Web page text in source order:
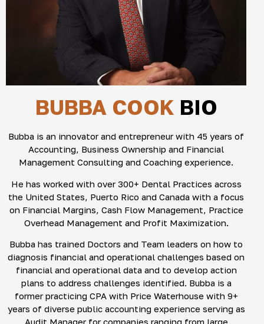
BUBBA COOK BIO
Bubba is an innovator and entrepreneur with 45 years of
Accounting, Business Ownership and Financial
Management Consulting and Coaching experience.
He has worked with over 300+ Dental Practices across
the United States, Puerto Rico and Canada with a focus
on Financial Margins, Cash Flow Management, Practice
Overhead Management and Profit Maximization.
Bubba has trained Doctors and Team leaders on how to
diagnosis financial and operational challenges based on
financial and operational data and to develop action
plans to address challenges identified. Bubba is a
former practicing CPA with Price Waterhouse with 9+
years of diverse public accounting experience serving as
Audit Manager for companies ranging from large